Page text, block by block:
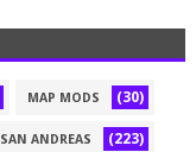
MAP MODS (30)
SAN ANDREAS (223)